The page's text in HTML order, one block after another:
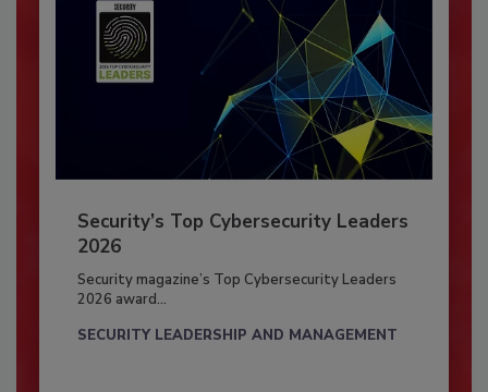
Security’s Top Cybersecurity Leaders
2026
Security magazine’s Top Cybersecurity Leaders
2026 award...
SECURITY LEADERSHIP AND MANAGEMENT